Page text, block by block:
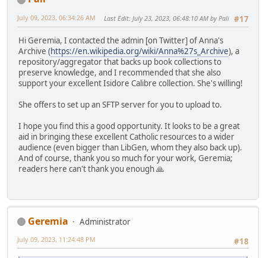
#17
July 09, 2023, 06:34:26 AM Last Edit: July 23, 2023, 06:48:10 AM by Pali
Hi Geremia, I contacted the admin [on Twitter] of Anna's
Archive (https://en.wikipedia.org/wiki/Anna%27s_Archive), a
repository/aggregator that backs up book collections to
preserve knowledge, and I recommended that she also
support your excellent Isidore Calibre collection. She's willing!
She offers to set up an SFTP server for you to upload to.
I hope you find this a good opportunity. It looks to be a great
aid in bringing these excellent Catholic resources to a wider
audience (even bigger than LibGen, whom they also back up).
And of course, thank you so much for your work, Geremia;
readers here can't thank you enough 🙏
Geremia
Administrator
#18
July 09, 2023, 11:24:48 PM